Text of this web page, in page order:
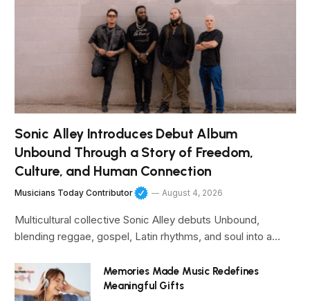
Sonic Alley Introduces Debut Album
Unbound Through a Story of Freedom,
Culture, and Human Connection
Musicians Today Contributor August 4, 2026
Multicultural collective Sonic Alley debuts Unbound,
blending reggae, gospel, Latin rhythms, and soul into a…
Memories Made Music Redefines
Meaningful Gifts